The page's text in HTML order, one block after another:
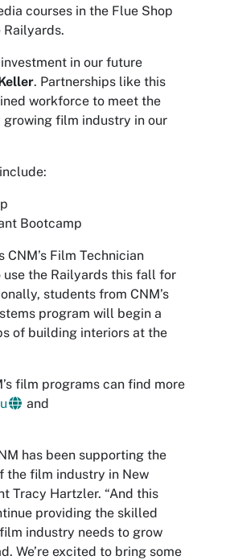
courses in the Flue Shop
in our future
. Partnerships like this
workforce to meet the
film industry in our
Bootcamp
Film Technician
the Railyards this fall for
students from CNM’s
program will begin a
of building interiors at the
film programs can find more
and
has been supporting the
the film industry in New
Tracy Hartzler. “And this
providing the skilled
industry needs to grow
We’re excited to bring some